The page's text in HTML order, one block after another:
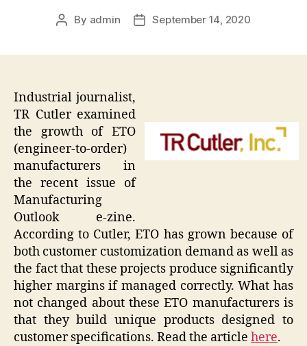
Post
By admin
PostSeptember 14, 2020
Industrial journalist,
TR Cutler examined
the growth of ETO
(engineer-to-order)
manufacturers in
the recent issue of
Manufacturing
Outlook e-zine.
According to Cutler, ETO has grown because of
both customer customization demand as well as
the fact that these projects produce significantly
higher margins if managed correctly. What has
not changed about these ETO manufacturers is
that they build unique products designed to
customer specifications. Read the article here.